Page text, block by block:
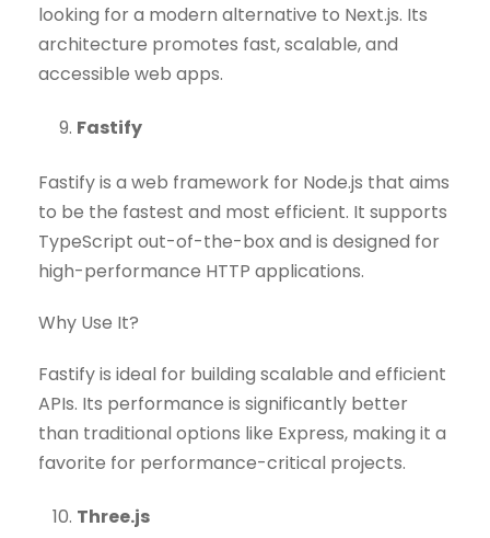
looking for a modern alternative to Next.js. Its
architecture promotes fast, scalable, and
accessible web apps.
Fastify
Fastify is a web framework for Node.js that aims
to be the fastest and most efficient. It supports
TypeScript out-of-the-box and is designed for
high-performance HTTP applications.
Why Use It?
Fastify is ideal for building scalable and efficient
APIs. Its performance is significantly better
than traditional options like Express, making it a
favorite for performance-critical projects.
Three.js